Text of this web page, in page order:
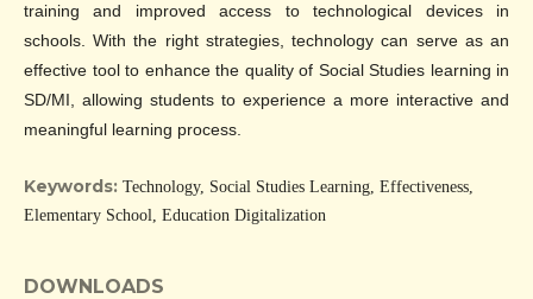
training and improved access to technological devices in
schools. With the right strategies, technology can serve as an
effective tool to enhance the quality of Social Studies learning in
SD/MI, allowing students to experience a more interactive and
meaningful learning process.
Keywords: Technology, Social Studies Learning, Effectiveness,
Elementary School, Education Digitalization
DOWNLOADS